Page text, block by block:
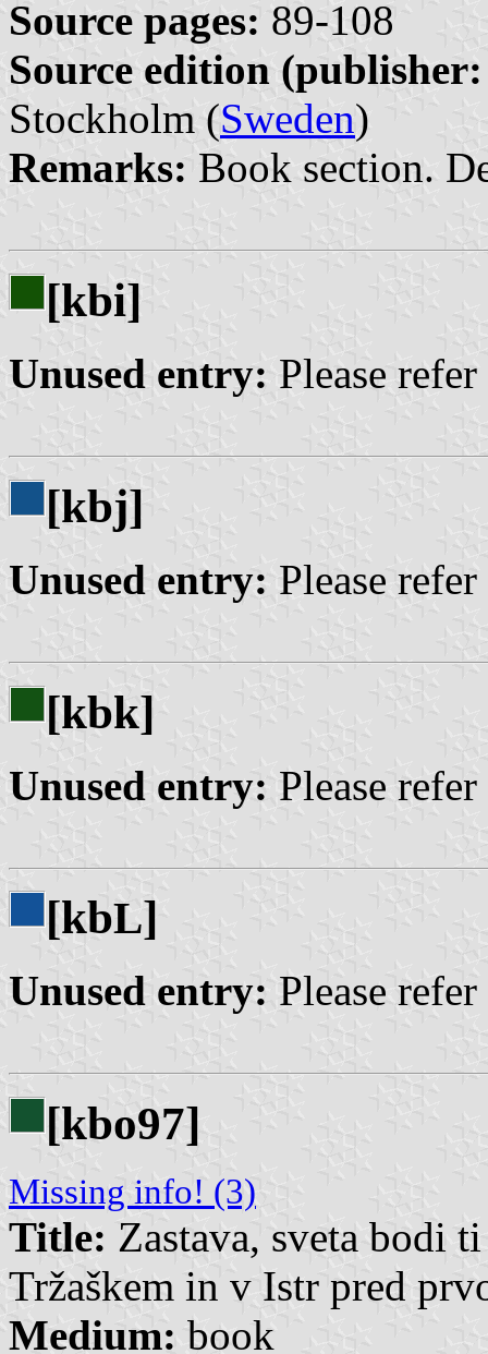
Source pages: 89-108
Source edition
Stockholm (Sweden)
Remarks: Book section.
[kbi]
Unused entry: Please
[kbj]
Unused entry: Please
[kbk]
Unused entry: Please
[kbL]
Unused entry: Please
[kbo97]
Missing info! (3)
Title: Zastava, sveta bodi
Tržaškem in v Istr pred
Medium: book